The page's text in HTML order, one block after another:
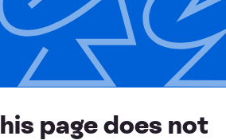
page does not